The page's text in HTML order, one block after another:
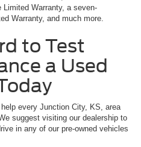
Limited Warranty, a seven-
Warranty, and much more.
to Test
a Used
every Junction City, KS, area
suggest visiting our dealership to
in any of our pre-owned vehicles